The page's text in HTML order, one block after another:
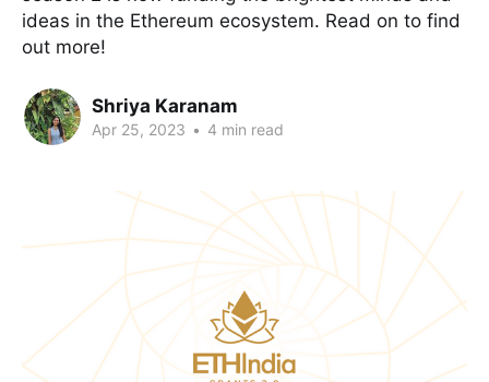
ideas in the Ethereum ecosystem. Read on to find
out more!
Shriya Karanam
Apr 25, 2023 • 4 min read